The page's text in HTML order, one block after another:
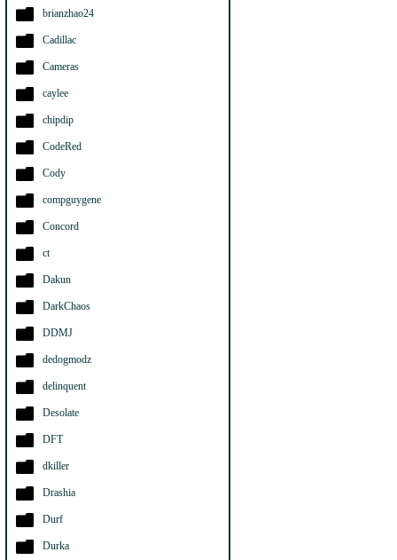
brianzhao24
Cadillac
Cameras
caylee
chipdip
CodeRed
Cody
compguygene
Concord
ct
Dakun
DarkChaos
DDMJ
dedogmodz
delinquent
Desolate
DFT
dkiller
Drashia
Durf
Durka